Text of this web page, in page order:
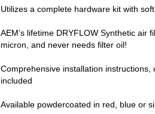
Utilizes a complete hardware kit with
AEM’s lifetime DRYFLOW Synthetic air
micron, and never needs filter oil!
Comprehensive installation
included
Available powdercoated in red, blue or